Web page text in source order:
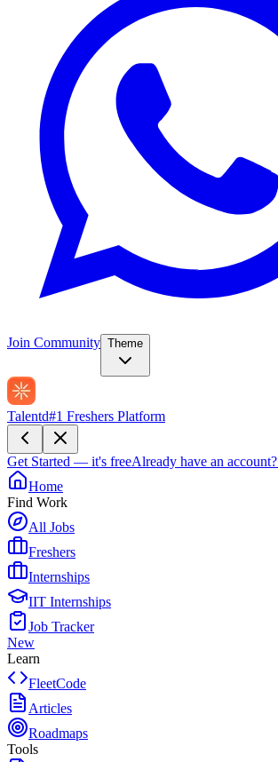
Join Community Theme
Talentd#1 Freshers Platform
Get Started — it's freeAlready have an account?
Home
Find Work
All Jobs
Freshers
Internships
IIT Internships
Job Tracker
New
Learn
FleetCode
Articles
Roadmaps
Tools